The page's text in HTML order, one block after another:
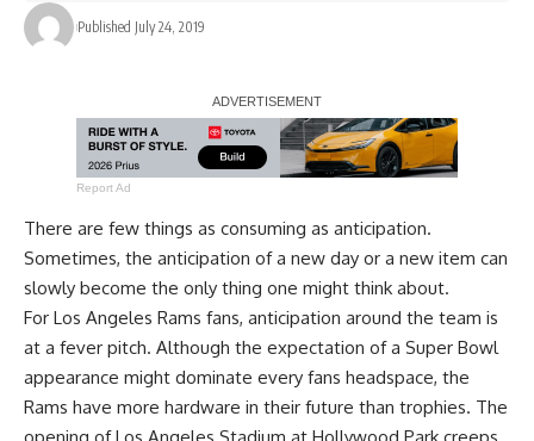
Published July 24, 2019
Report Ad
There are few things as consuming as anticipation.
Sometimes, the anticipation of a new day or a new item can
slowly become the only thing one might think about.
For Los Angeles Rams fans, anticipation around the team is
at a fever pitch. Although the expectation of a Super Bowl
appearance might dominate every fans headspace, the
Rams have more hardware in their future than trophies. The